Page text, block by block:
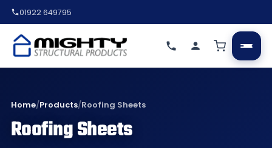
01922 649795
Home/Products/Roofing Sheets
Roofing Sheets